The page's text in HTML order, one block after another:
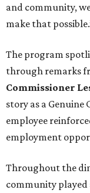
and community,
make that
The program
through remarks
Commissioner
story as a Genuine
employee
employment
Throughout the
community played